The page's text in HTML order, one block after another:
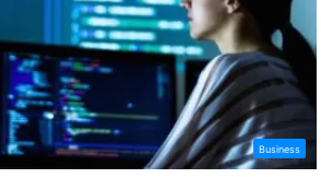
Business